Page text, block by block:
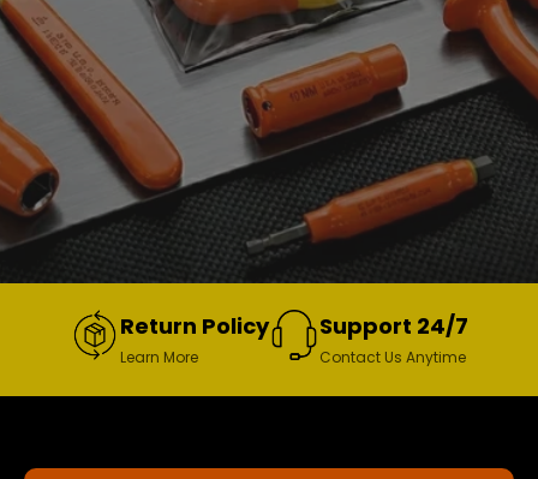
Return Policy
Learn More
Support 24/7
Contact Us Anytime